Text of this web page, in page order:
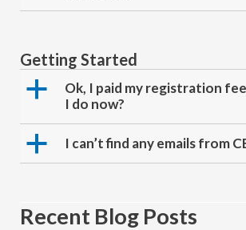
Getting Started
a
Ok, I paid my registration
I do now?
a I can’t find any emails from
Recent Blog Posts